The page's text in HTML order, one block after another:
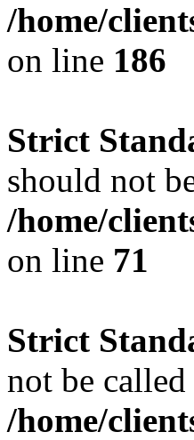
/home/
on line 186
Strict
should not
/home/
on line 71
Strict
not be
/home/